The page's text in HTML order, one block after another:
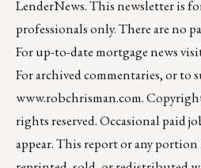
LenderNews. This newsletter is
professionals only. There are no
For up-to-date mortgage news
For archived commentaries, or to
www.robchrisman.com.
rights reserved. Occasional paid
appear. This report or any portion